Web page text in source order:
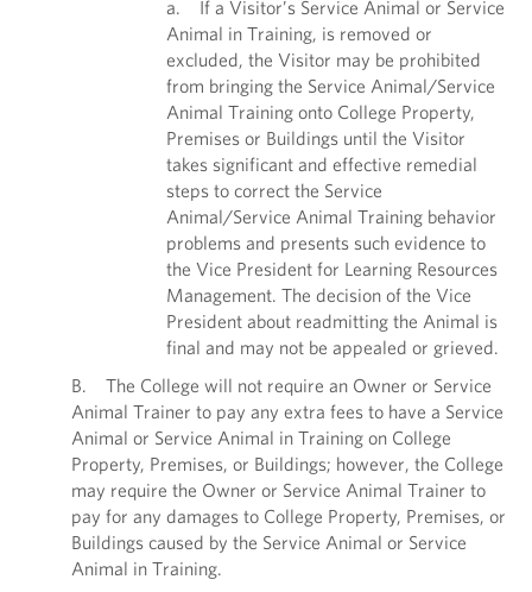
a. If a Visitor’s Service Animal or Service
Animal in Training, is removed or
excluded, the Visitor may be prohibited
from bringing the Service Animal/Service
Animal Training onto College Property,
Premises or Buildings until the Visitor
takes significant and effective remedial
steps to correct the Service
Animal/Service Animal Training behavior
problems and presents such evidence to
the Vice President for Learning Resources
Management. The decision of the Vice
President about readmitting the Animal is
final and may not be appealed or grieved.
B. The College will not require an Owner or Service
Animal Trainer to pay any extra fees to have a Service
Animal or Service Animal in Training on College
Property, Premises, or Buildings; however, the College
may require the Owner or Service Animal Trainer to
pay for any damages to College Property, Premises, or
Buildings caused by the Service Animal or Service
Animal in Training.